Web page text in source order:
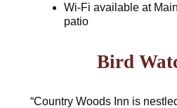
Wi-Fi available at
patio
Bird
“Country Woods Inn is